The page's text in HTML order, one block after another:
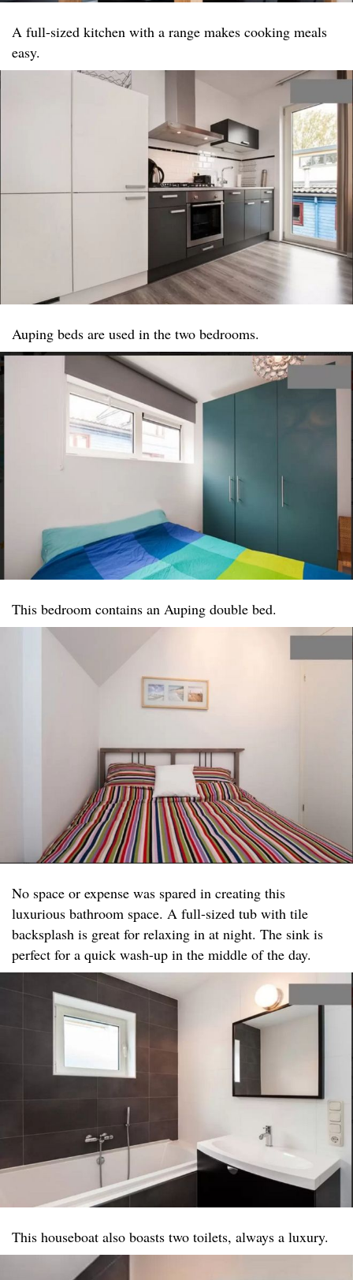
A full-sized kitchen with a range makes cooking meals
easy.
Auping beds are used in the two bedrooms.
This bedroom contains an Auping double bed.
No space or expense was spared in creating this
luxurious bathroom space. A full-sized tub with tile
backsplash is great for relaxing in at night. The sink is
perfect for a quick wash-up in the middle of the day.
This houseboat also boasts two toilets, always a luxury.